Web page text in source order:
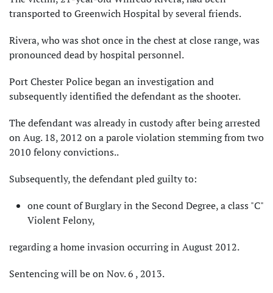
transported to Greenwich Hospital by several friends.
Rivera, who was shot once in the chest at close range, was
pronounced dead by hospital personnel.
Port Chester Police began an investigation and
subsequently identified the defendant as the shooter.
The defendant was already in custody after being arrested
on Aug. 18, 2012 on a parole violation stemming from two
2010 felony convictions..
Subsequently, the defendant pled guilty to:
one count of Burglary in the Second Degree, a class "C"
Violent Felony,
regarding a home invasion occurring in August 2012.
Sentencing will be on Nov. 6 , 2013.